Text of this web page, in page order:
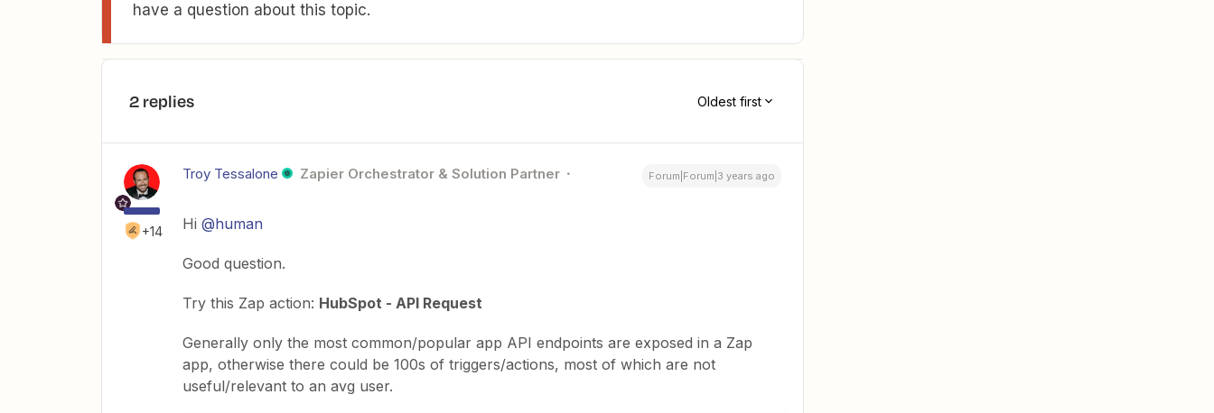
have a question about this topic.
2 replies Oldest first
+14
Troy Tessalone Zapier Orchestrator & Solution Partner Forum|Forum|3 years ago
Hi @human
Good question.
Try this Zap action: HubSpot - API Request
Generally only the most common/popular app API endpoints are exposed in a Zap
app, otherwise there could be 100s of triggers/actions, most of which are not
useful/relevant to an avg user.